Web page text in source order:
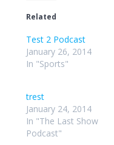
Related
Test 2 Podcast
January 26, 2014
In "Sports"
trest
January 24, 2014
In "The Last Show
Podcast"